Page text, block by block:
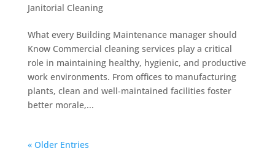
Janitorial Cleaning
What every Building Maintenance manager should
Know Commercial cleaning services play a critical
role in maintaining healthy, hygienic, and productive
work environments. From offices to manufacturing
plants, clean and well-maintained facilities foster
better morale,...
« Older Entries